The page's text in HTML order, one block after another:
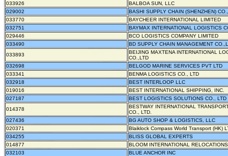
033926
BALBOA SUN, LLC
029002
BASHI SUPPLY CHAIN (SHENZHEN)
033770
BAYCHEER INTERNATIONAL LIMITED
032751
BAYMAX INTERNATIONAL LOGISTICS
029446
BCO LOGISTICS COMPANY LIMITED
033490
BD SUPPLY CHAIN MANAGEMENT
033893
BEIJING MAXTENA INTERNATIONAL
CO.,LTD
032698
BELGOD MARINE SERVICES PVT LTD
033341
BENMA LOGISTICS CO., LTD
032918
BEST INTERLOOP LLC
019016
BEST INTERNATIONAL SHIPPING, INC.
027187
BEST LOGISTICS SOLUTIONS CO., LTD
014378
BESTWAY INTERNATIONAL
CO., LTD.
027436
BG AUTO SHOP & LOGISTICS, LLC
020371
Blaiklock Compass World Transport (HK)
034255
BLISS GLOBAL EXPERTS
014877
BLOOM INTERNATIONAL
032103
BLUE ANCHOR INC